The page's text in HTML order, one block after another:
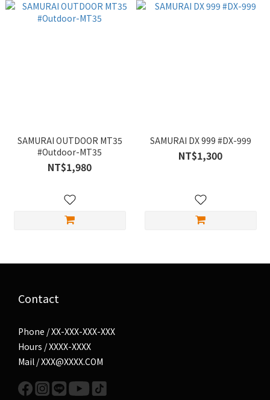
SAMURAI OUTDOOR MT35
#Outdoor-MT35
NT$1,980
SAMURAI DX 999 #DX-999
NT$1,300
Contact
Phone / XX-XXX-XXX-XXX
Hours / XXXX-XXXX
Mail / XXX@XXXX.COM